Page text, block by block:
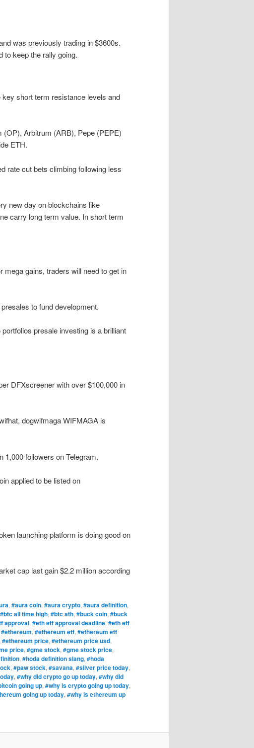
was previously trading in $3600s.
to keep the rally going.
short term resistance levels and
Arbitrum (ARB), Pepe (PEPE)
ETH.
rate cut bets climbing following less
new day on blockchains like
carry long term value. In short term
gains, traders will need to get in
to fund development.
presale investing is a brilliant
DFXscreener with over $100,000 in
dogwifmaga WIFMAGA is
1,000 followers on Telegram.
applied to be listed on
launching platform is doing good on
cap last gain $2.2 million according
, #aura coin, #aura crypto, #aura definition,
#btc all time high, #btc ath, #buck coin, #buck
approval, #eth etf approval deadline, #eth etf
#ethereum, #ethereum etf, #ethereum etf
#ethereum price, #ethereum price usd,
price, #gme stock, #gme stock price,
, #hoda definition slang, #hoda
, #paw stock, #savana, #silver price today,
, #why did crypto go up today, #why did
going up, #why is crypto going up today,
going up today, #why is ethereum up